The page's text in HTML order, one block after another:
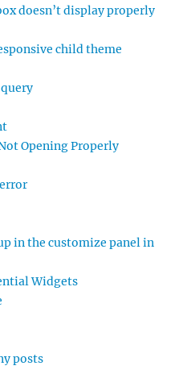
doesn’t display properly
child theme
Opening Properly
in the customize panel in
Widgets
posts